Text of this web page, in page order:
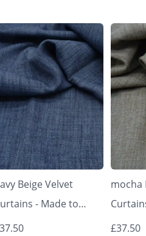
Beige Velvet
- Made to
| Classic &
mocha
£37.50